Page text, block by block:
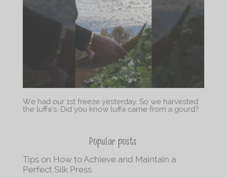
We had our 1st freeze yesterday. So we harvested
the luffa’s. Did you know luffa came from a gourd?
Popular posts
Tips on How to Achieve and Maintain a
Perfect Silk Press